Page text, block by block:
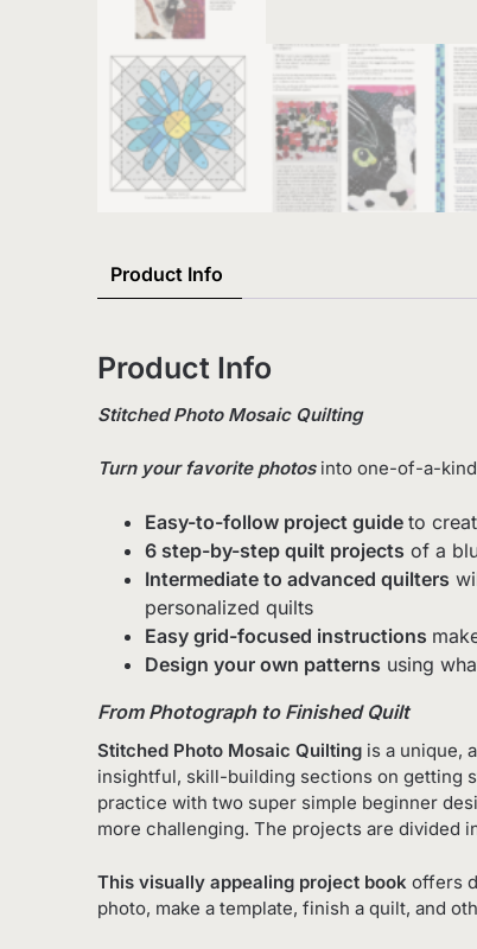
Product Info
Product Info
Stitched Photo Mosaic Quilting
Turn your favorite photosinto one-of-a-kind
Easy-to-follow project guide to
6 step-by-step quilt projects of a
Intermediate to advanced quilters
personalized quilts
Easy grid-focused instructions
Design your own patterns using
From Photograph to Finished Quilt
Stitched Photo Mosaic Quilting is a unique,
insightful, skill-building sections on getting
practice with two super simple beginner
more challenging. The projects are divided
This visually appealing project book offers
photo, make a template, finish a quilt, and